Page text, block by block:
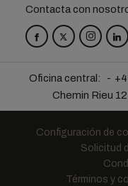
Contacta con
Oficina central:
Chemin Rieu
Configuración de
Solicitud
Términos y